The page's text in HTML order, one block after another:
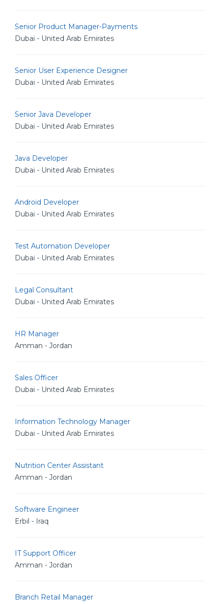
Senior Product Manager-Payments
Dubai - United Arab Emirates
Senior User Experience Designer
Dubai - United Arab Emirates
Senior Java Developer
Dubai - United Arab Emirates
Java Developer
Dubai - United Arab Emirates
Android Developer
Dubai - United Arab Emirates
Test Automation Developer
Dubai - United Arab Emirates
Legal Consultant
Dubai - United Arab Emirates
HR Manager
Amman - Jordan
Sales Officer
Dubai - United Arab Emirates
Information Technology Manager
Dubai - United Arab Emirates
Nutrition Center Assistant
Amman - Jordan
Software Engineer
Erbil - Iraq
IT Support Officer
Amman - Jordan
Branch Retail Manager